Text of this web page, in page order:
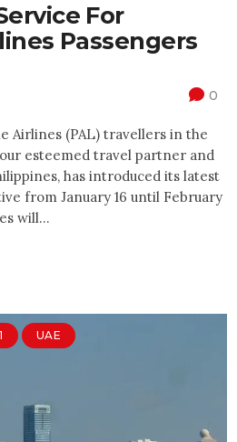
For
Passengers
0
Airlines (PAL) travellers in the
esteemed travel partner and
has introduced its latest
from January 16 until February
will…
UAE